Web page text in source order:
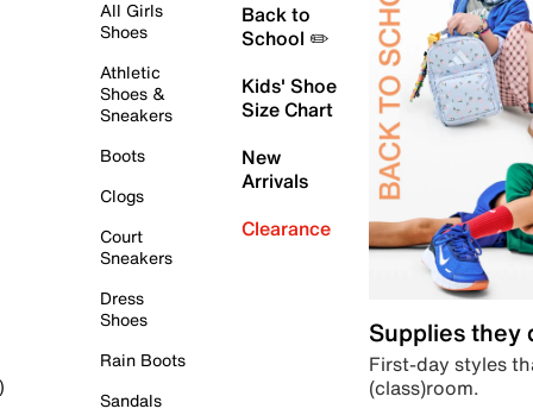
All Girls
Shoes
Athletic
Shoes &
Sneakers
Boots
Clogs
Court
Sneakers
Dress
Shoes
Rain Boots
Sandals
Back to
School ✏️
Kids' Shoe
Size Chart
New
Arrivals
Clearance
Supplies they
First-day styles
(class)room.